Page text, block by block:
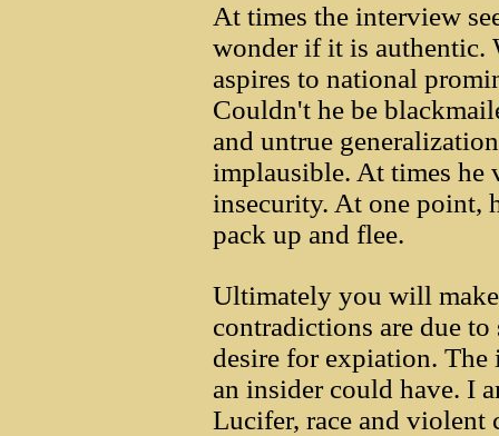
At times the interview
wonder if it is authentic.
aspires to national
Couldn't he be
and untrue
implausible. At times he
insecurity. At one point,
pack up and flee.
Ultimately you will
contradictions are due
desire for expiation.
an insider could have. I
Lucifer, race and violent